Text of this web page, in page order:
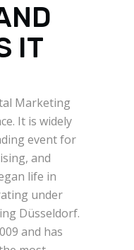
IT
Marketing
It is widely
event for
and
life in
under
Düsseldorf.
and has